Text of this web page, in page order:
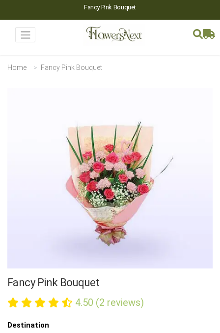
Fancy Pink Bouquet
Home Fancy Pink Bouquet
Fancy Pink Bouquet
4.50 (2 reviews)
Destination